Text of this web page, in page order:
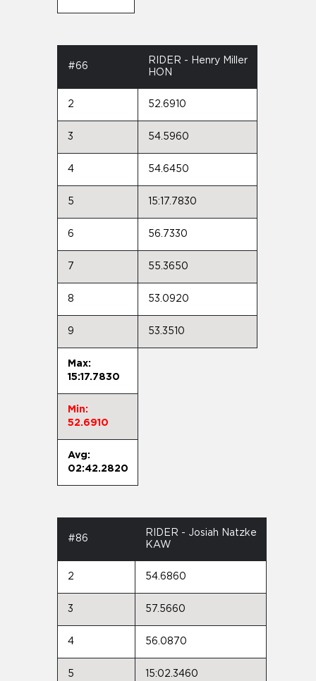
#66
RIDER - Henry Miller
HON
2 52.6910
3 54.5960
4 54.6450
5 15:17.7830
6 56.7330
7 55.3650
8 53.0920
9 53.3510
Max:
15:17.7830
Min:
52.6910
Avg:
02:42.2820
#86
RIDER - Josiah Natzke
KAW
2 54.6860
3 57.5660
4 56.0870
5 15:02.3460